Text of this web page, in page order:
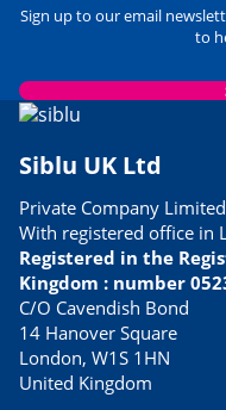
24/05/2023
READ THE
USEFUL
Siblu
READ THE
FOOD & DRINK
Best
21/02/2023
READ THE
USEFUL
Avoid
these
Sign up to our email
to
Siblu UK Ltd
Private Company
With registered office in
Registered in the
Kingdom : number
C/O Cavendish Bond
14 Hanover Square
London, W1S 1HN
United Kingdom